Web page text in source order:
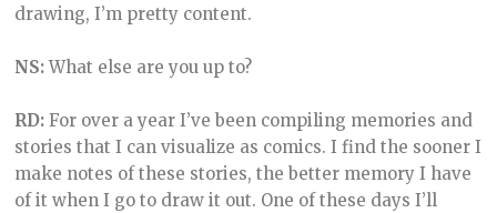
drawing, I’m pretty content.
NS:What else are you up to?
RD:For over a year I’ve been compiling memories and
stories that I can visualize as comics. I find the sooner I
make notes of these stories, the better memory I have
of it when I go to draw it out. One of these days I’ll